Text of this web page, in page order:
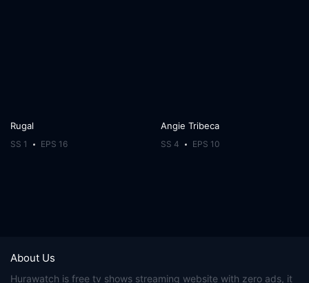
Rugal
SS 1 EPS 16
Angie Tribeca
SS 4 EPS 10
About Us
Hurawatch is free tv shows streaming website with zero ads, it